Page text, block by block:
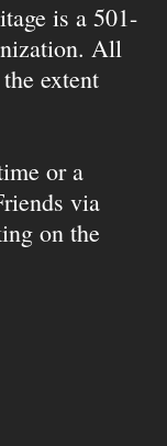
is a 501-
All
extent
or a
via
on the